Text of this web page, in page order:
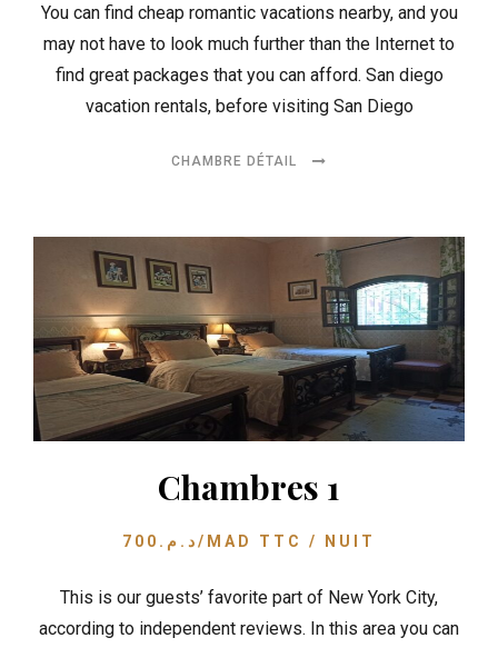
You can find cheap romantic vacations nearby, and you
may not have to look much further than the Internet to
find great packages that you can afford. San diego
vacation rentals, before visiting San Diego
CHAMBRE DÉTAIL
Chambres 1
د.م. 700 /MAD TTC / NUIT
This is our guests’ favorite part of New York City,
according to independent reviews. In this area you can